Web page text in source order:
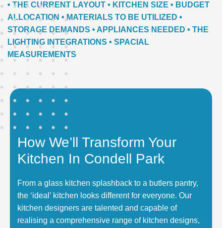
• THE CURRENT LAYOUT • KITCHEN SIZE • BUDGET
ALLOCATION • MATERIALS TO BE UTILIZED •
STORAGE DEMANDS • APPLIANCES NEEDED • THE
LIGHTING INTEGRATIONS • SPACIAL
MEASUREMENTS
How We’ll Transform Your
Kitchen In Condell Park
From a glass kitchen splashback to a butlers pantry,
the ‘ideal’ kitchen looks different for everyone. Our
kitchen designers are talented and capable of
realising a comprehensive range of kitchen designs,